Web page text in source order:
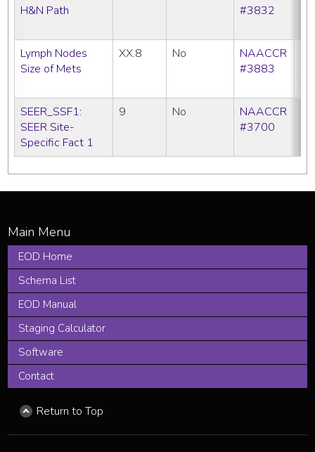
H&N Path
#3832
Lymph Nodes
Size of Mets
XX.8 No
NAACCR
#3883
SEER_SSF1:
SEER Site-
Specific Fact 1
9 No
NAACCR
#3700
EOD Home
Schema List
EOD Manual
Staging Calculator
Software
Contact
Return to Top